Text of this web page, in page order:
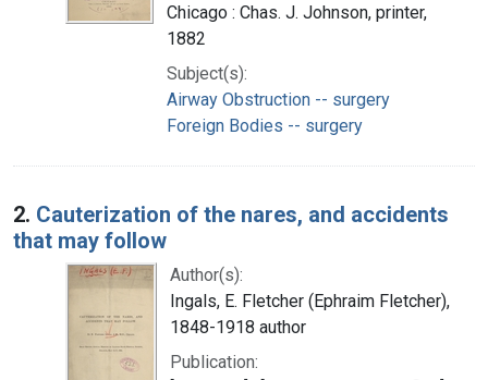
Chicago : Chas. J. Johnson, printer,
1882
Subject(s):
Airway Obstruction -- surgery
Foreign Bodies -- surgery
2. Cauterization of the nares, and accidents
that may follow
Author(s):
Ingals, E. Fletcher (Ephraim Fletcher),
1848-1918 author
Publication: